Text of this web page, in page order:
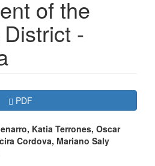
of the
-
Requires Subscription
PDF
Katia Terrones, Oscar
Cordova, Mariano Saly